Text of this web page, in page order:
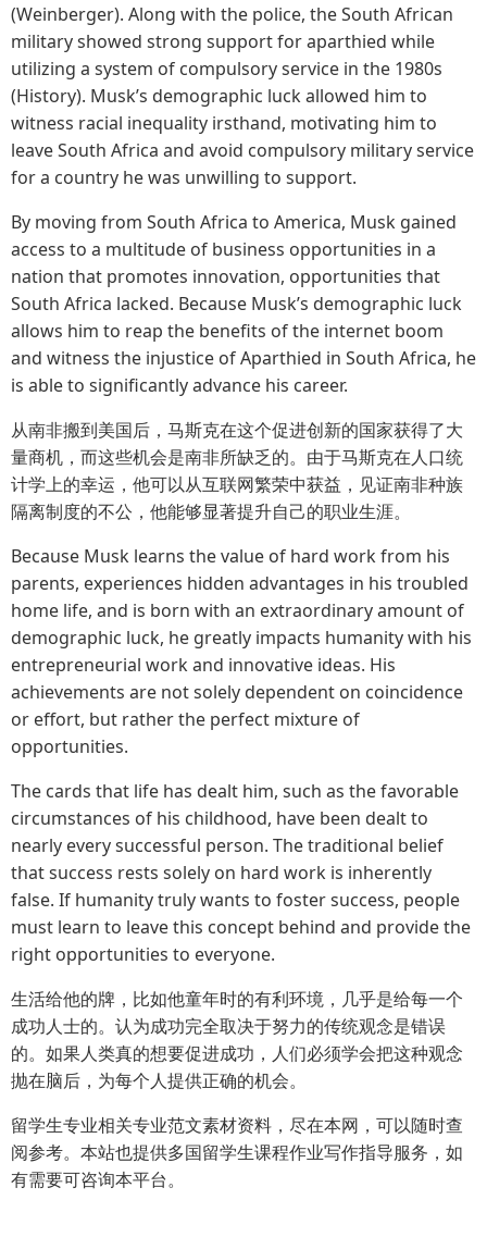
(Weinberger). Along with the police, the South African
military showed strong support for aparthied while
utilizing a system of compulsory service in the 1980s
(History). Musk’s demographic luck allowed him to
witness racial inequality irsthand, motivating him to
leave South Africa and avoid compulsory military service
for a country he was unwilling to support.
By moving from South Africa to America, Musk gained
access to a multitude of business opportunities in a
nation that promotes innovation, opportunities that
South Africa lacked. Because Musk’s demographic luck
allows him to reap the benefits of the internet boom
and witness the injustice of Aparthied in South Africa, he
is able to significantly advance his career.
从南非搬到美国后，马斯克在这个促进创新的国家获得了大
量商机，而这些机会是南非所缺乏的。由于马斯克在人口统
计学上的幸运，他可以从互联网繁荣中获益，见证南非种族
隔离制度的不公，他能够显著提升自己的职业生涯。
Because Musk learns the value of hard work from his
parents, experiences hidden advantages in his troubled
home life, and is born with an extraordinary amount of
demographic luck, he greatly impacts humanity with his
entrepreneurial work and innovative ideas. His
achievements are not solely dependent on coincidence
or effort, but rather the perfect mixture of
opportunities.
The cards that life has dealt him, such as the favorable
circumstances of his childhood, have been dealt to
nearly every successful person. The traditional belief
that success rests solely on hard work is inherently
false. If humanity truly wants to foster success, people
must learn to leave this concept behind and provide the
right opportunities to everyone.
生活给他的牌，比如他童年时的有利环境，几乎是给每一个
成功人士的。认为成功完全取决于努力的传统观念是错误
的。如果人类真的想要促进成功，人们必须学会把这种观念
抛在脑后，为每个人提供正确的机会。
留学生专业相关专业范文素材资料，尽在本网，可以随时查
阅参考。本站也提供多国留学生课程作业写作指导服务，如
有需要可咨询本平台。